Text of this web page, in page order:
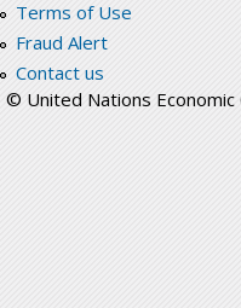
Terms of Use
Fraud Alert
Contact us
© United Nations Economic